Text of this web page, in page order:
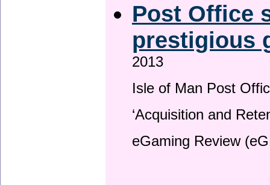
Post Office
prestigious
2013
Isle of Man Post
‘Acquisition and
eGaming Review